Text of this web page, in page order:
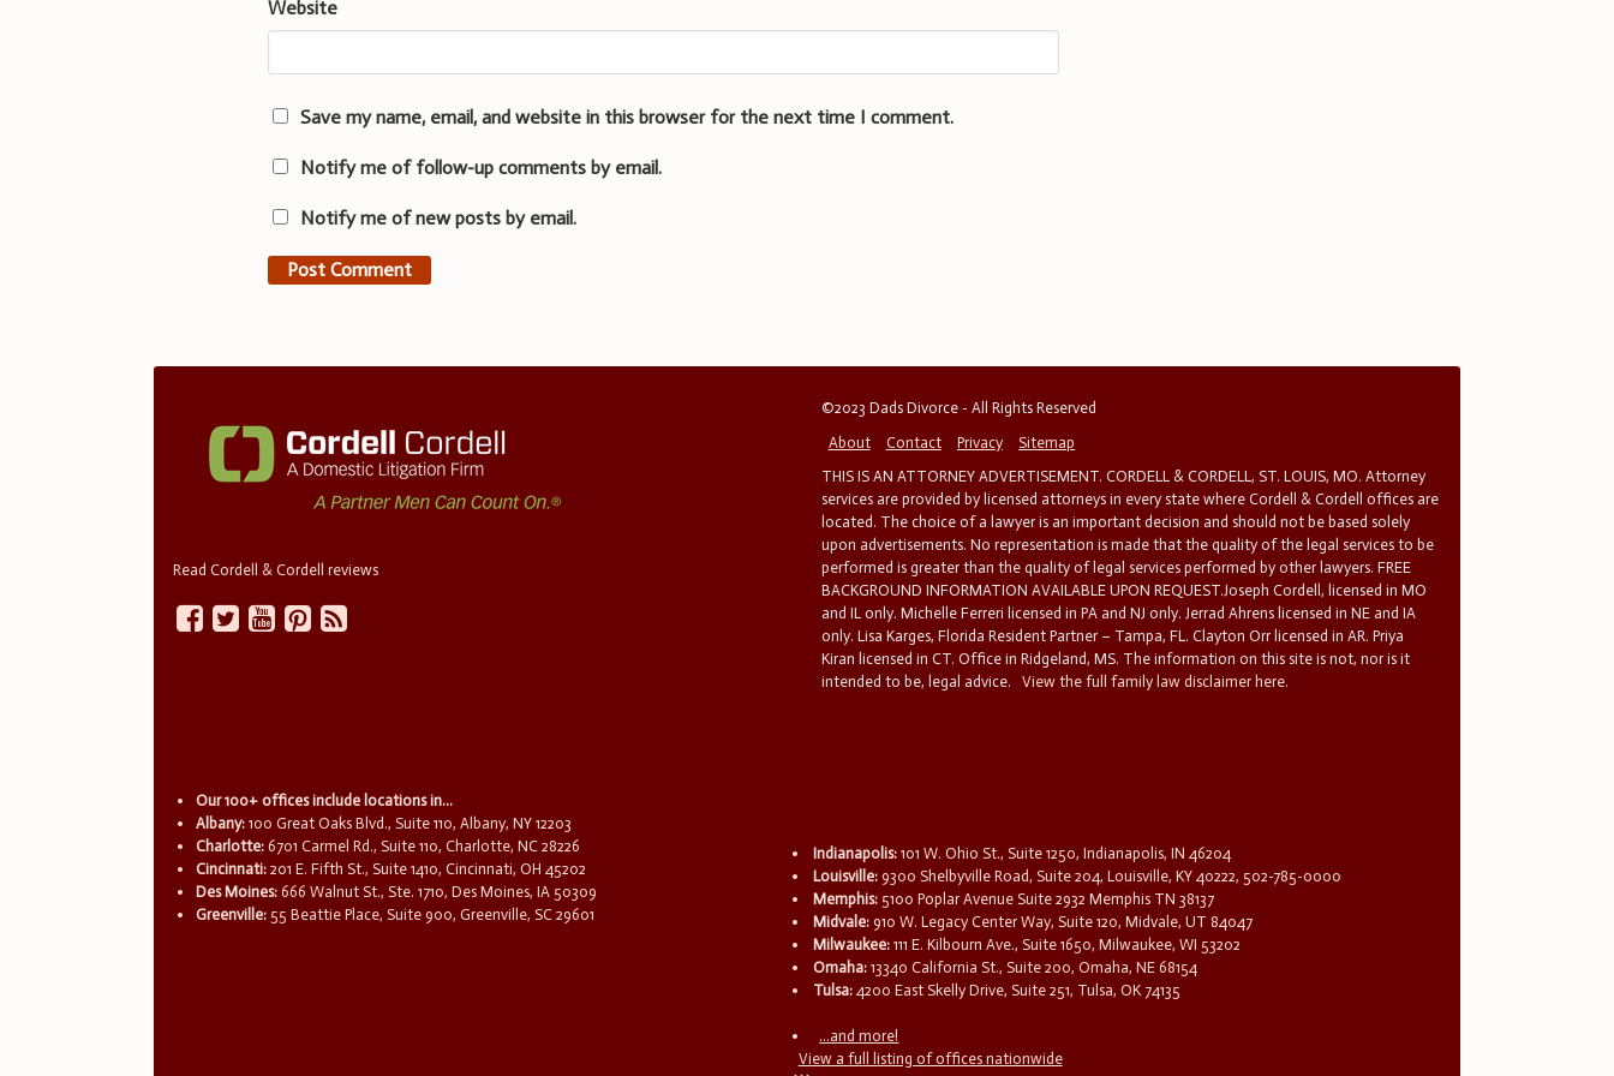
Website
Save my name, email, and website in this browser for the next time I comment.
Notify me of follow-up comments by email.
Notify me of new posts by email.
Read Cordell & Cordell reviews
©2023 Dads Divorce - All Rights Reserved
About
Contact Privacy
Sitemap
THIS IS AN ATTORNEY ADVERTISEMENT. CORDELL & CORDELL, ST. LOUIS, MO. Attorney
services are provided by licensed attorneys in every state where Cordell & Cordell offices are
located. The choice of a lawyer is an important decision and should not be based solely
upon advertisements. No representation is made that the quality of the legal services to be
performed is greater than the quality of legal services performed by other lawyers. FREE
BACKGROUND INFORMATION AVAILABLE UPON REQUEST.Joseph Cordell, licensed in MO
and IL only. Michelle Ferreri licensed in PA and NJ only. Jerrad Ahrens licensed in NE and IA
only. Lisa Karges, Florida Resident Partner – Tampa, FL. Clayton Orr licensed in AR. Priya
Kiran licensed in CT. Office in Ridgeland, MS. The information on this site is not, nor is it
intended to be, legal advice.
View the full family law disclaimer here.
Our 100+ offices include locations in...
Albany: 100 Great Oaks Blvd., Suite 110, Albany, NY 12203
Charlotte: 6701 Carmel Rd., Suite 110, Charlotte, NC 28226
Cincinnati: 201 E. Fifth St., Suite 1410, Cincinnati, OH 45202
Des Moines: 666 Walnut St., Ste. 1710, Des Moines, IA 50309
Greenville: 55 Beattie Place, Suite 900, Greenville, SC 29601
Indianapolis: 101 W. Ohio St., Suite 1250, Indianapolis, IN 46204
Louisville: 9300 Shelbyville Road, Suite 204, Louisville, KY 40222, 502-785-0000
Memphis: 5100 Poplar Avenue Suite 2932 Memphis TN 38137
Midvale: 910 W. Legacy Center Way, Suite 120, Midvale, UT 84047
Milwaukee: 111 E. Kilbourn Ave., Suite 1650, Milwaukee, WI 53202
Omaha: 13340 California St., Suite 200, Omaha, NE 68154
Tulsa: 4200 East Skelly Drive, Suite 251, Tulsa, OK 74135
...and more!
View a full listing of offices nationwide